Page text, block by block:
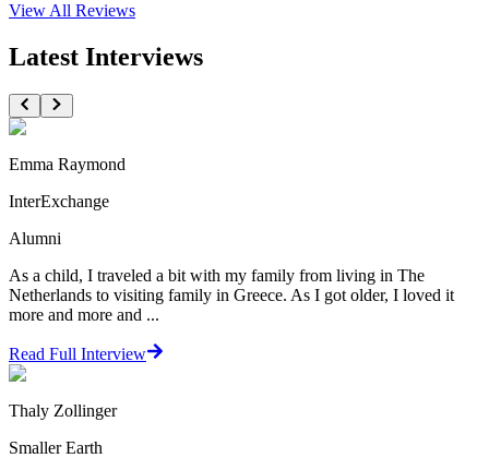
View All Reviews
Latest Interviews
Emma Raymond
InterExchange
Alumni
As a child, I traveled a bit with my family from living in The
Netherlands to visiting family in Greece. As I got older, I loved it
more and more and ...
Read Full Interview
Thaly Zollinger
Smaller Earth